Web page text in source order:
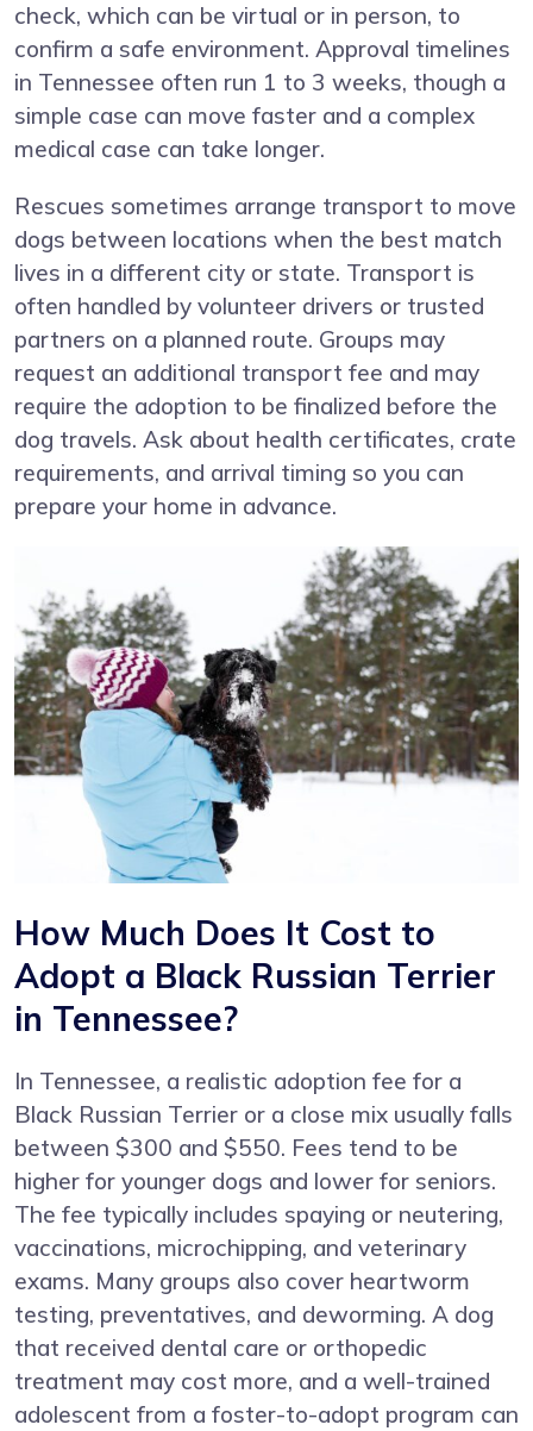
check, which can be virtual or in person, to
confirm a safe environment. Approval timelines
in Tennessee often run 1 to 3 weeks, though a
simple case can move faster and a complex
medical case can take longer.
Rescues sometimes arrange transport to move
dogs between locations when the best match
lives in a different city or state. Transport is
often handled by volunteer drivers or trusted
partners on a planned route. Groups may
request an additional transport fee and may
require the adoption to be finalized before the
dog travels. Ask about health certificates, crate
requirements, and arrival timing so you can
prepare your home in advance.
How Much Does It Cost to
Adopt a Black Russian Terrier
in Tennessee?
In Tennessee, a realistic adoption fee for a
Black Russian Terrier or a close mix usually falls
between $300 and $550. Fees tend to be
higher for younger dogs and lower for seniors.
The fee typically includes spaying or neutering,
vaccinations, microchipping, and veterinary
exams. Many groups also cover heartworm
testing, preventatives, and deworming. A dog
that received dental care or orthopedic
treatment may cost more, and a well-trained
adolescent from a foster-to-adopt program can